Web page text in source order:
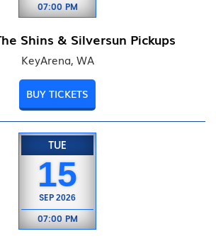
07:00 PM
Shins & Silversun Pickups
KeyArena, WA
BUY TICKETS
TUE
15
SEP 2026
07:00 PM